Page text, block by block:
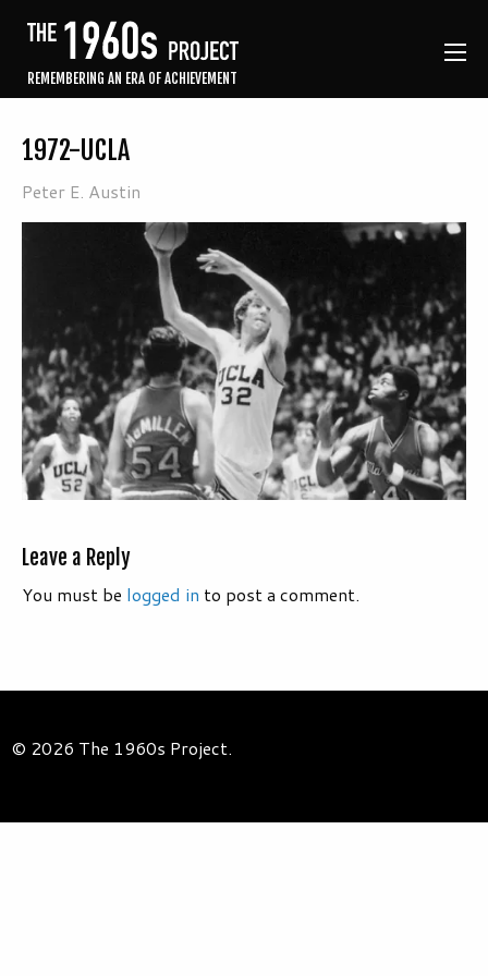
REMEMBERING AN ERA OF ACHIEVEMENT
1972-UCLA
Peter E. Austin
Leave a Reply
You must be logged in to post a comment.
© 2026 The 1960s Project.